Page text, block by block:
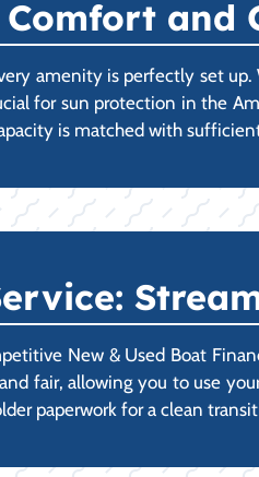
and
amenity is perfectly set
for sun protection in the
is matched with
New & Used Boat
fair, allowing you to use
paperwork for a clean